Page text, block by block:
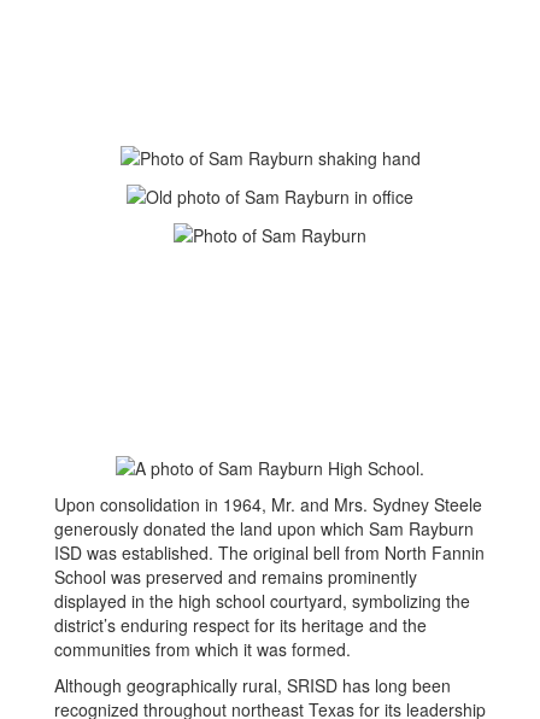
Upon consolidation in 1964, Mr. and Mrs. Sydney Steele
generously donated the land upon which Sam Rayburn
ISD was established. The original bell from North Fannin
School was preserved and remains prominently
displayed in the high school courtyard, symbolizing the
district’s enduring respect for its heritage and the
communities from which it was formed.
Although geographically rural, SRISD has long been
recognized throughout northeast Texas for its leadership